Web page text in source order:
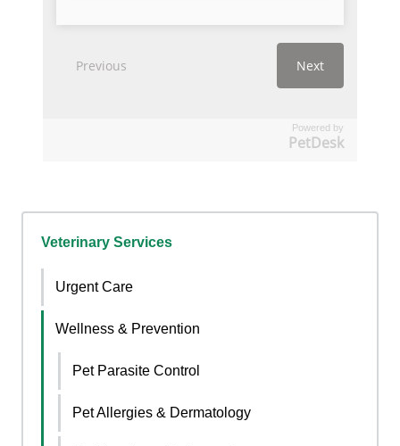
Powered by
PetDesk
Veterinary Services
Urgent Care
Wellness & Prevention
Pet Parasite Control
Pet Allergies & Dermatology